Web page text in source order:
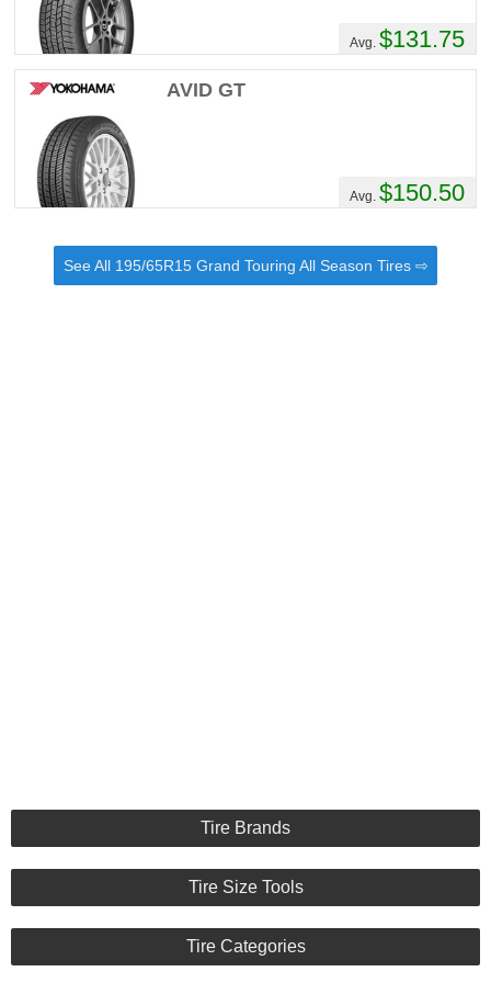
Avg. $131.75
AVID GT
Avg. $150.50
See All 195/65R15 Grand Touring All Season Tires ⇨
Tire Brands
Tire Size Tools
Tire Categories